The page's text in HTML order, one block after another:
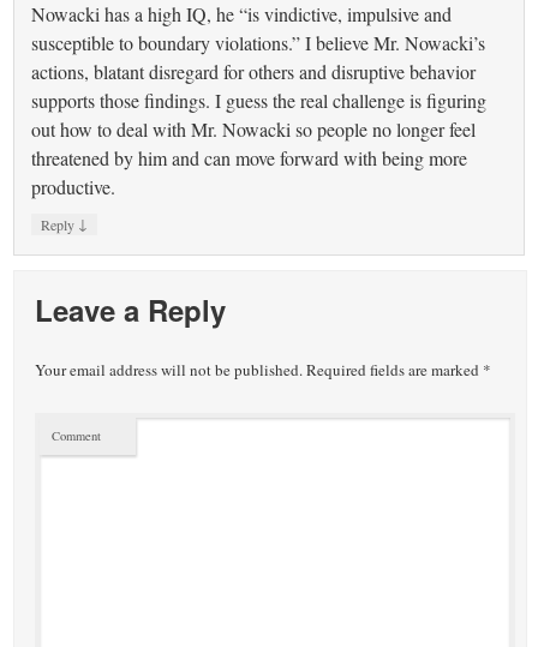
Nowacki has a high IQ, he “is vindictive, impulsive and
susceptible to boundary violations.” I believe Mr. Nowacki’s
actions, blatant disregard for others and disruptive behavior
supports those findings. I guess the real challenge is figuring
out how to deal with Mr. Nowacki so people no longer feel
threatened by him and can move forward with being more
productive.
Reply ↓
Leave a Reply
Your email address will not be published.Required fields are marked *
Comment